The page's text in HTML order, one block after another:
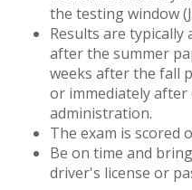
the testing window
Results are typically
after the summer
weeks after the fall
or immediately
administration.
The exam is scored
Be on time and
driver's license or